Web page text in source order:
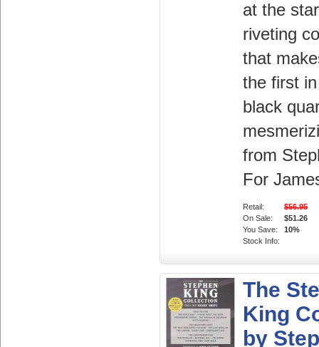
at the
riveting
that
the first
black
from
For
Retail:
$56.95
On Sale:
$51.26
You Save:
10%
Stock Info:
The
King
by